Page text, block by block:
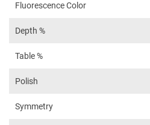
Fluorescence Color
Depth %
Table %
Polish
Symmetry